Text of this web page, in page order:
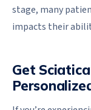
stage, many
impacts their
Get